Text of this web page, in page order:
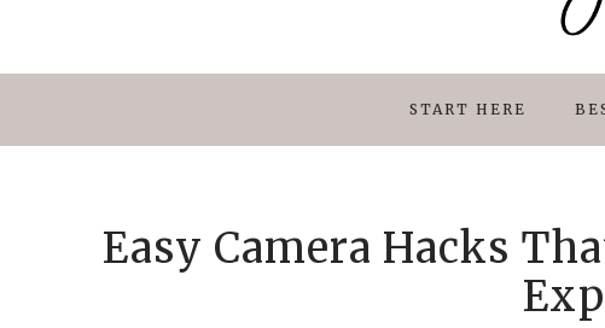
START HERE
Easy Camera Hacks